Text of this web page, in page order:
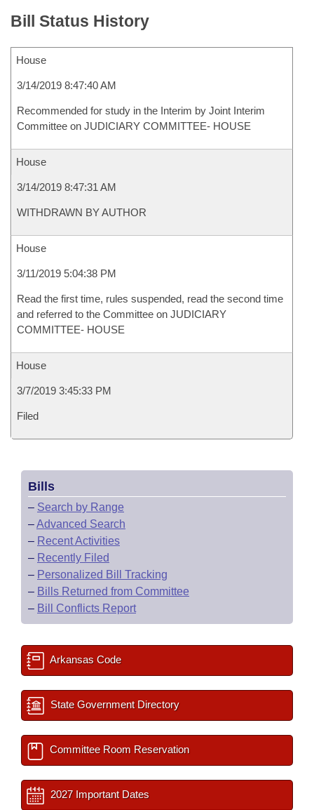
Bill Status History
House
3/14/2019 8:47:40 AM
Recommended for study in the Interim by Joint Interim
Committee on JUDICIARY COMMITTEE- HOUSE
House
3/14/2019 8:47:31 AM
WITHDRAWN BY AUTHOR
House
3/11/2019 5:04:38 PM
Read the first time, rules suspended, read the second time
and referred to the Committee on JUDICIARY
COMMITTEE- HOUSE
House
3/7/2019 3:45:33 PM
Filed
Bills
– Search by Range
–Advanced Search
– Recent Activities
– Recently Filed
– Personalized Bill Tracking
– Bills Returned from Committee
– Bill Conflicts Report
Arkansas Code
State Government Directory
Committee Room Reservation
2027 Important Dates